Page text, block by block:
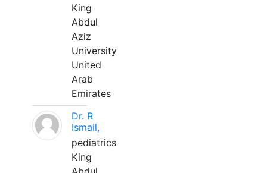
King
Abdul
Aziz
University
United
Arab
Emirates
Dr. R
Ismail,
pediatrics
King